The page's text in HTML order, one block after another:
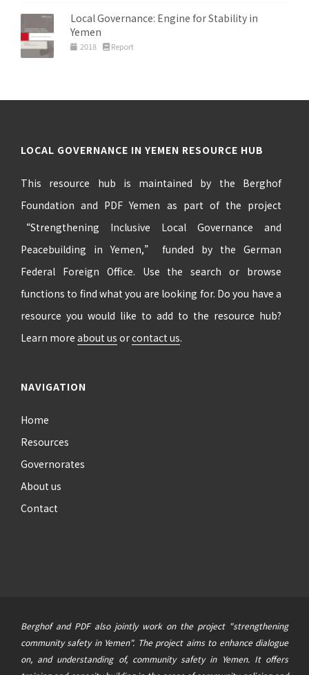
Local Governance: Engine for Stability in
Yemen
2018 Report
LOCAL GOVERNANCE IN YEMEN RESOURCE HUB
This resource hub is maintained by the Berghof
Foundation and PDF Yemen as part of the project
“Strengthening Inclusive Local Governance and
Peacebuilding in Yemen,” funded by the German
Federal Foreign Office. Use the search or browse
functions to find what you are looking for. Do you have a
resource you would like to add to the resource hub?
Learn more about us orcontact us.
NAVIGATION
Home
Resources
Governorates
About us
Contact
Berghof and PDF also jointly work on the project "strengthening
community safety in Yemen". The project aims to enhance dialogue
on, and understanding of, community safety in Yemen. It offers